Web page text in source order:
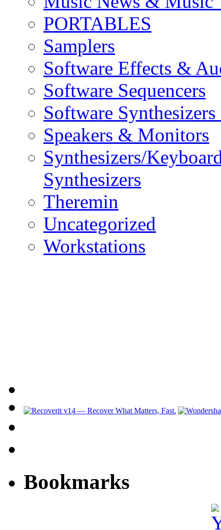
PORTABLES
Samplers
Software Effects &
Software Sequencers
Software
Speakers & Monitors
Synthesizers/
Synthesizers
Theremin
Uncategorized
Workstations
Bookmarks